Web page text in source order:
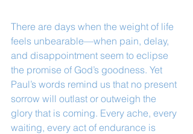
There are days when the weight of life
feels unbearable—when pain, delay,
and disappointment seem to eclipse
the promise of God’s goodness. Yet
Paul’s words remind us that no present
sorrow will outlast or outweigh the
glory that is coming. Every ache, every
waiting, every act of endurance is